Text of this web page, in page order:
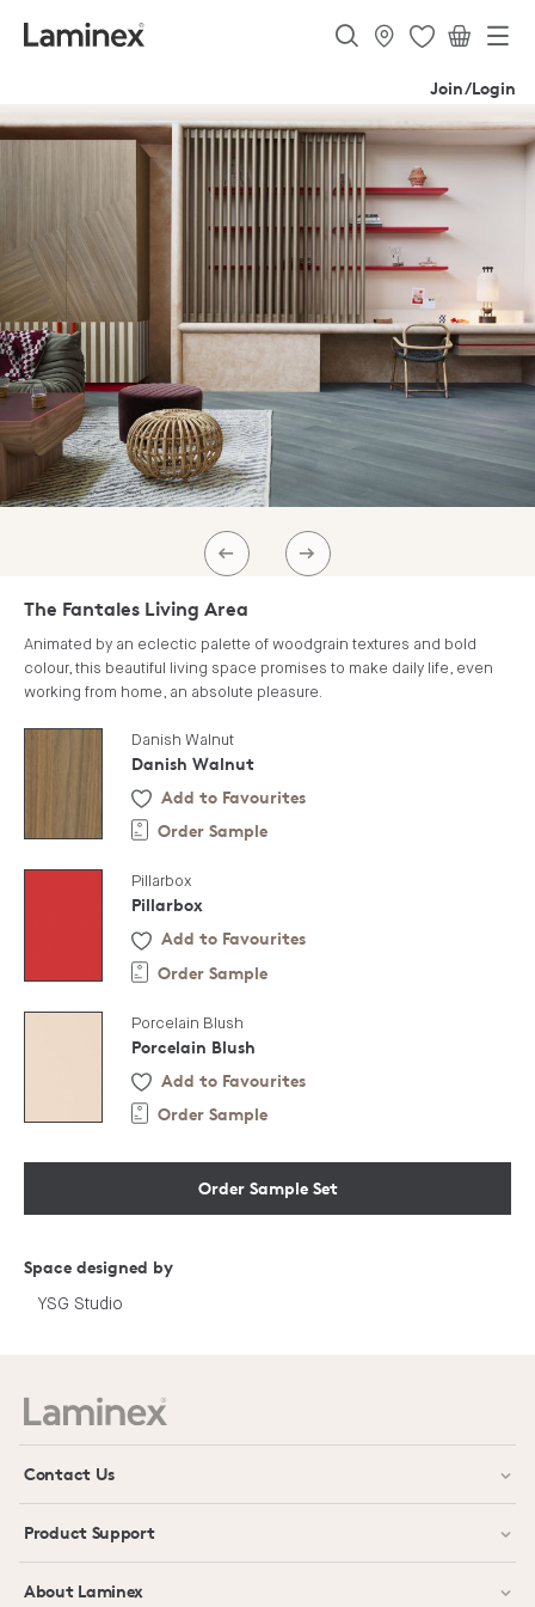
Join/Login
PREV NEXT
The Fantales Living Area
Animated by an eclectic palette of woodgrain textures and bold
colour, this beautiful living space promises to make daily life, even
working from home, an absolute pleasure.
Danish Walnut
Danish Walnut
Add to Favourites
Order Sample
Pillarbox
Pillarbox
Add to Favourites
Order Sample
Porcelain Blush
Porcelain Blush
Add to Favourites
Order Sample
Order Sample Set
Space designed by
YSG Studio
Contact Us
Product Support
About Laminex